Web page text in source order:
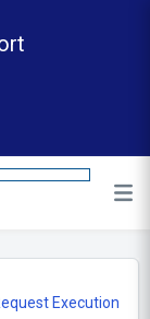
Execution